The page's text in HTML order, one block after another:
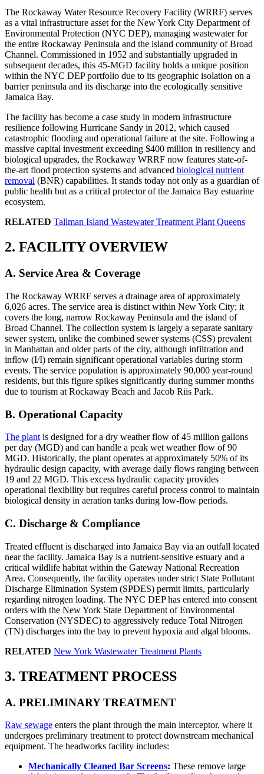
The Rockaway Water Resource Recovery Facility (WRRF) serves
as a vital infrastructure asset for the New York City Department of
Environmental Protection (NYC DEP), managing wastewater for
the entire Rockaway Peninsula and the island community of Broad
Channel. Commissioned in 1952 and substantially upgraded in
subsequent decades, this 45-MGD facility holds a unique position
within the NYC DEP portfolio due to its geographic isolation on a
barrier peninsula and its discharge into the ecologically sensitive
Jamaica Bay.
The facility has become a case study in modern infrastructure
resilience following Hurricane Sandy in 2012, which caused
catastrophic flooding and operational failure at the site. Following a
massive capital investment exceeding $400 million in resiliency and
biological upgrades, the Rockaway WRRF now features state-of-
the-art flood protection systems and advanced biological nutrient
removal (BNR) capabilities. It stands today not only as a guardian of
public health but as a critical protector of the Jamaica Bay estuarine
ecosystem.
RELATED Tallman Island Wastewater Treatment Plant Queens
2. FACILITY OVERVIEW
A. Service Area & Coverage
The Rockaway WRRF serves a drainage area of approximately
6,026 acres. The service area is distinct within New York City; it
covers the long, narrow Rockaway Peninsula and the island of
Broad Channel. The collection system is largely a separate sanitary
sewer system, unlike the combined sewer systems (CSS) prevalent
in Manhattan and older parts of the city, although infiltration and
inflow (I/I) remain significant operational variables during storm
events. The service population is approximately 90,000 year-round
residents, but this figure spikes significantly during summer months
due to tourism at Rockaway Beach and Jacob Riis Park.
B. Operational Capacity
The plantis designed for a dry weather flow of 45 million gallons
per day (MGD) and can handle a peak wet weather flow of 90
MGD. Historically, the plant operates at approximately 50% of its
hydraulic design capacity, with average daily flows ranging between
19 and 22 MGD. This excess hydraulic capacity provides
operational flexibility but requires careful process control to maintain
biological density in aeration tanks during low-flow periods.
C. Discharge & Compliance
Treated effluent is discharged into Jamaica Bay via an outfall located
near the facility. Jamaica Bay is a nutrient-sensitive estuary and a
critical wildlife habitat within the Gateway National Recreation
Area. Consequently, the facility operates under strict State Pollutant
Discharge Elimination System (SPDES) permit limits, particularly
regarding nitrogen loading. The NYC DEP has entered into consent
orders with the New York State Department of Environmental
Conservation (NYSDEC) to aggressively reduce Total Nitrogen
(TN) discharges into the bay to prevent hypoxia and algal blooms.
RELATED New York Wastewater Treatment Plants
3. TREATMENT PROCESS
A. PRELIMINARY TREATMENT
Raw sewage enters the plant through the main interceptor, where it
undergoes preliminary treatment to protect downstream mechanical
equipment. The headworks facility includes:
Mechanically Cleaned Bar Screens: These remove large